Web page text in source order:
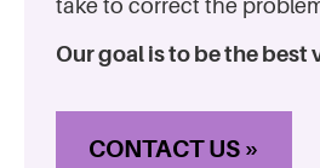
take to correct the
Our goal is to be the best
CONTACT US »